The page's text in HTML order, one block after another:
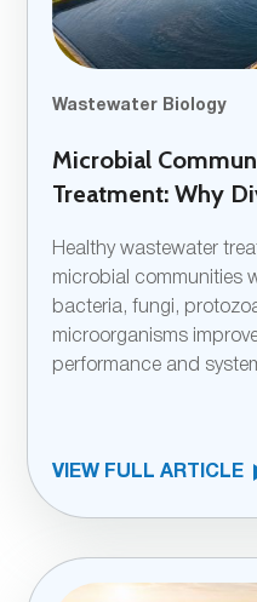
Wastewater Biology
Microbial
Treatment: Why
Healthy wastewater
microbial communities
bacteria, fungi,
microorganisms
performance and
VIEW FULL ARTICLE